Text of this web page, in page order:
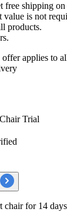
free shipping on
value is not
products.
applies to
Trial
chair for 14